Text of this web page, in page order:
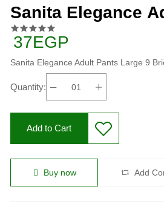
Sanita Elegance
37EGP
Sanita Elegance Adult Pants Large 9
Quantity:
Add to Cart
Buy now Add